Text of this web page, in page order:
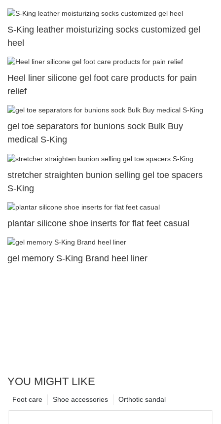
S-King leather moisturizing socks customized gel
heel
Heel liner silicone gel foot care products for pain
relief
gel toe separators for bunions sock Bulk Buy
medical S-King
stretcher straighten bunion selling gel toe spacers
S-King
plantar silicone shoe inserts for flat feet casual
gel memory S-King Brand heel liner
YOU MIGHT LIKE
Orthotic sandal
Shoe accessories
Foot care